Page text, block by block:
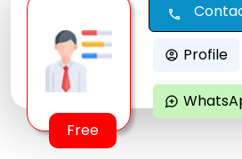
Free
call
account_circle Profile
maps_ugc